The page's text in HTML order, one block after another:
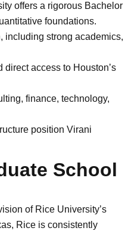
offers a rigorous Bachelor
foundations.
including strong academics,
access to Houston’s
finance, technology,
position Virani
School
of Rice University’s
Rice is consistently